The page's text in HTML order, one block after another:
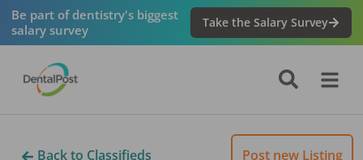
Be part of dentistry's biggest
salary survey
Take the Salary Survey
Back to Classifieds Post new Listing